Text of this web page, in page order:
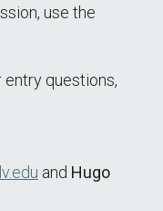
use the
questions,
and Hugo